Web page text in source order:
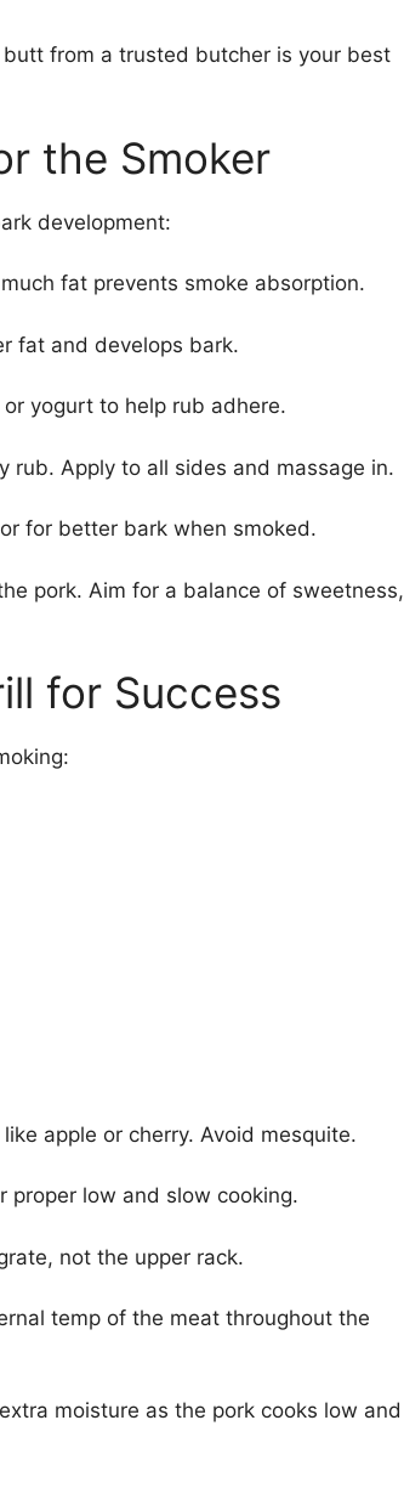
from a trusted butcher is your best
the Smoker
development:
much fat prevents smoke absorption.
fat and develops bark.
yogurt to help rub adhere.
rub. Apply to all sides and massage in.
for better bark when smoked.
pork. Aim for a balance of sweetness,
for Success
apple or cherry. Avoid mesquite.
proper low and slow cooking.
not the upper rack.
temp of the meat throughout the
moisture as the pork cooks low and